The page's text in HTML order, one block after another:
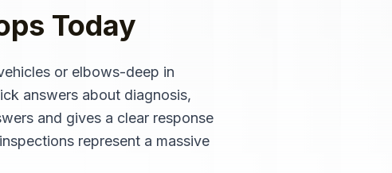
Today
or elbows-deep in
answers about diagnosis,
and gives a clear response
represent a massive